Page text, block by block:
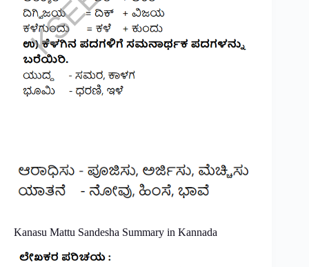
Kanasu Mattu Sandesha Summary in Kannada